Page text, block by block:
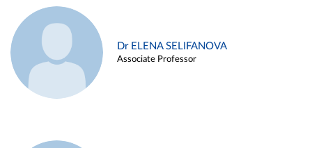
Dr ELENA SELIFANOVA
Associate Professor